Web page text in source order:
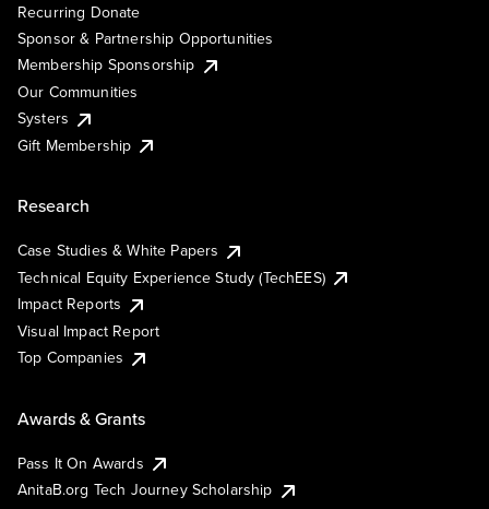
Recurring Donate
Sponsor & Partnership Opportunities
Membership Sponsorship
Our Communities
Systers
Gift Membership
Research
Case Studies & White Papers
Technical Equity Experience Study (TechEES)
Impact Reports
Visual Impact Report
Top Companies
Awards & Grants
Pass It On Awards
AnitaB.org Tech Journey Scholarship